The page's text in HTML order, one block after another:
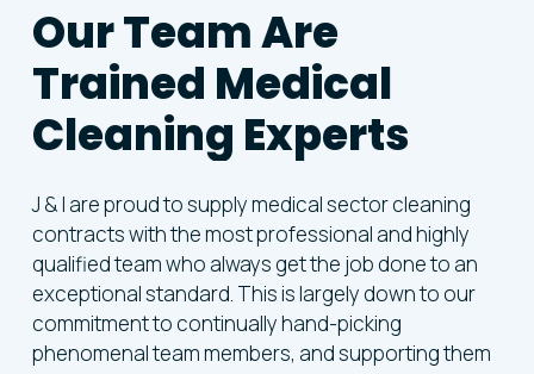
OurTeamAre
Trained Medical
Cleaning Experts
J & I are proud to supply medical sector cleaning
contracts with the most professional and highly
qualified team who always get the job done to an
exceptional standard. This is largely down to our
commitment to continually hand-picking
phenomenal team members, and supporting them